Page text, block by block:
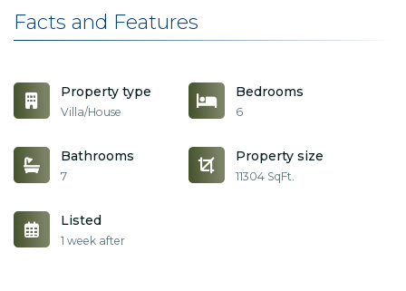
Facts and Features
Property type
Villa/House
Bedrooms
6
Bathrooms
7
Property size
11304 SqFt.
Listed
1 week after